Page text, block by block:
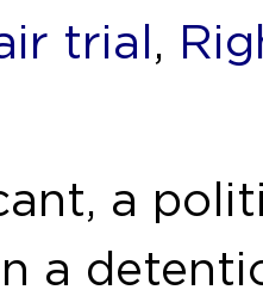
trial ,
a
a